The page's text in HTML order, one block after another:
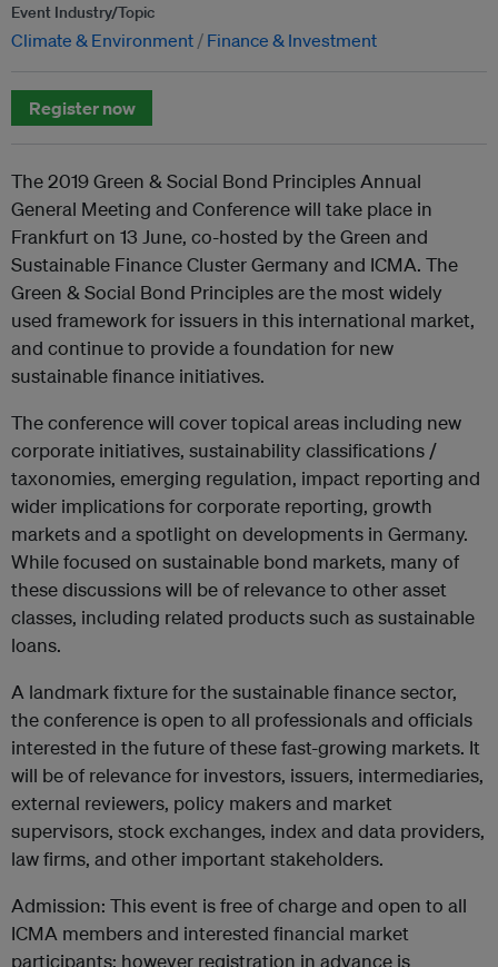
Event Industry/Topic
Climate & Environment Finance & Investment
Register now
The 2019 Green & Social Bond Principles Annual
General Meeting and Conference will take place in
Frankfurt on 13 June, co-hosted by the Green and
Sustainable Finance Cluster Germany and ICMA. The
Green & Social Bond Principles are the most widely
used framework for issuers in this international market,
and continue to provide a foundation for new
sustainable finance initiatives.
The conference will cover topical areas including new
corporate initiatives, sustainability classifications /
taxonomies, emerging regulation, impact reporting and
wider implications for corporate reporting, growth
markets and a spotlight on developments in Germany.
While focused on sustainable bond markets, many of
these discussions will be of relevance to other asset
classes, including related products such as sustainable
loans.
A landmark fixture for the sustainable finance sector,
the conference is open to all professionals and officials
interested in the future of these fast-growing markets. It
will be of relevance for investors, issuers, intermediaries,
external reviewers, policy makers and market
supervisors, stock exchanges, index and data providers,
law firms, and other important stakeholders.
Admission: This event is free of charge and open to all
ICMA members and interested financial market
participants; however registration in advance is